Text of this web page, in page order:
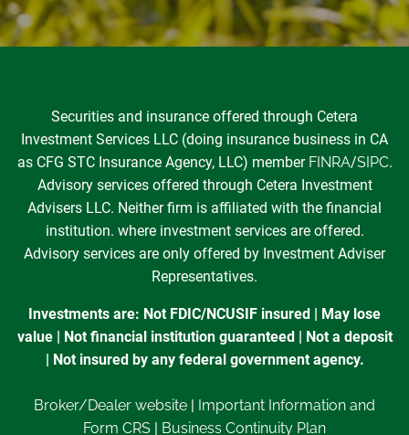
Securities and insurance offered through Cetera
Investment Services LLC (doing insurance business in CA
as CFG STC Insurance Agency, LLC) member FINRA/SIPC.
Advisory services offered through Cetera Investment
Advisers LLC. Neither firm is affiliated with the financial
institution. where investment services are offered.
Advisory services are only offered by Investment Adviser
Representatives.
Investments are: Not FDIC/NCUSIF insured | May lose
value | Not financial institution guaranteed | Not a deposit
| Not insured by any federal government agency.
Broker/Dealer website
Important Information and
Form CRS
Business Continuity Plan